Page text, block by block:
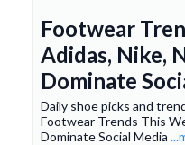
Footwear
Adidas, Nike,
Dominate
Daily shoe picks and
Footwear Trends This
Dominate Social Media